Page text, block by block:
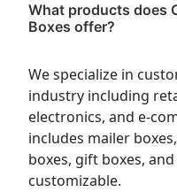
What products does
Boxes offer?
We specialize in
industry including
electronics, and e-
includes mailer
boxes, gift boxes,
customizable.